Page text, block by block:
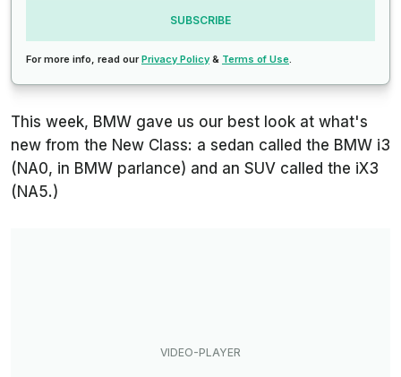
SUBSCRIBE
For more info, read ourPrivacy Policy & Terms of Use.
This week, BMW gave us our best look at what's
new from the New Class: a sedan called the BMW i3
(NA0, in BMW parlance) and an SUV called the iX3
(NA5.)